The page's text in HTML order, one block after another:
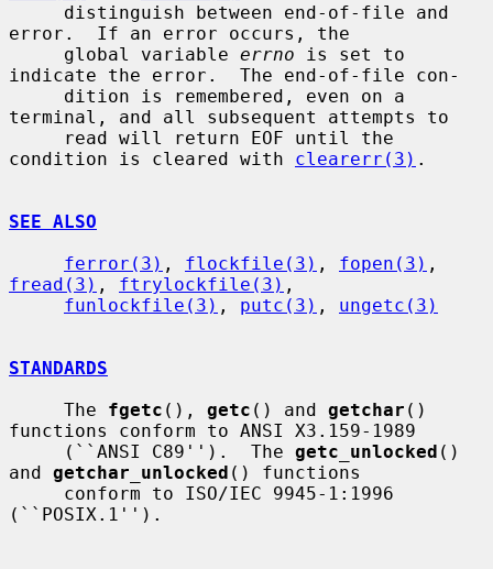
error.  If an error occurs, the
     global variable
errno is set to
indicate the error.  The end-of-file con-
terminal, and all subsequent attempts to
condition is cleared with clearerr(3) .
SEE ALSO
ferror(3) , flockfile(3) , fopen(3)
fread(3) , ftrylockfile(3) ,
funlockfile(3) , putc(3) , ungetc(3)
STANDARDS
     The
fgetc (), getc () and getchar ()
functions conform to ANSI X3.159-1989
     (``ANSI C89'').  The
getc_unlocked ()
and getchar_unlocked () functions
(``POSIX.1'').